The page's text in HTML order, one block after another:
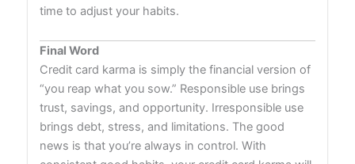
time to adjust your habits.
Final Word
Credit card karma is simply the financial version of
“you reap what you sow.” Responsible use brings
trust, savings, and opportunity. Irresponsible use
brings debt, stress, and limitations. The good
news is that you’re always in control. With